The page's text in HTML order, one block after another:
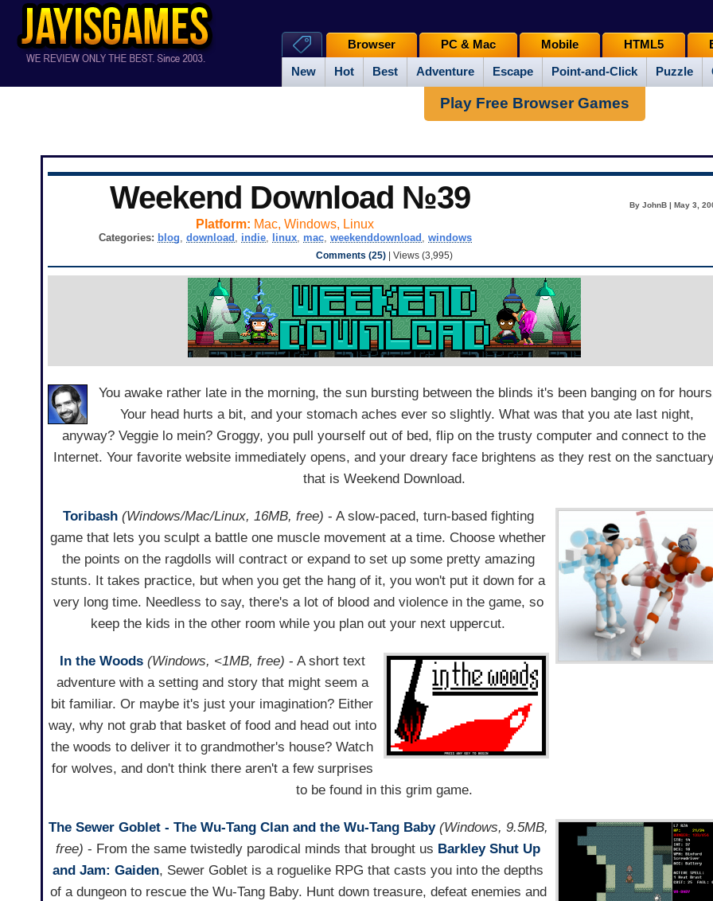
New Hot Best Adventure Escape Point-and-Click Puzzle
Browser PC & Mac Mobile HTML5
Play Free Browser Games
Weekend Download №39 By JohnB | May 3,
Platform: Mac, Windows, Linux
Categories: blog, download , indie, linux, mac, weekenddownload , windows
Comments (25)| Views (3,995)
You awake rather late in the morning, the sun bursting between the blinds it's been banging on for
Your head hurts a bit, and your stomach aches ever so slightly. What was that you ate last night,
anyway? Veggie lo mein? Groggy, you pull yourself out of bed, flip on the trusty computer and connect to the
Internet. Your favorite website immediately opens, and your dreary face brightens as they rest on the
that is Weekend Download.
Toribash (Windows/Mac/Linux, 16MB, free) - A slow-paced, turn-based fighting
game that lets you sculpt a battle one muscle movement at a time. Choose whether
the points on the ragdolls will contract or expand to set up some pretty amazing
stunts. It takes practice, but when you get the hang of it, you won't put it down for a
very long time. Needless to say, there's a lot of blood and violence in the game, so
keep the kids in the other room while you plan out your next uppercut.
In the Woods (Windows, <1MB, free) - A short text
adventure with a setting and story that might seem a
bit familiar. Or maybe it's just your imagination? Either
way, why not grab that basket of food and head out into
the woods to deliver it to grandmother's house? Watch
for wolves, and don't think there aren't a few surprises
to be found in this grim game.
The Sewer Goblet - The Wu-Tang Clan and the Wu-Tang Baby (Windows, 9.5MB,
free)- From the same twistedly parodical minds that brought us Barkley Shut Up
and Jam: Gaiden, Sewer Goblet is a roguelike RPG that casts you into the depths
of a dungeon to rescue the Wu-Tang Baby. Hunt down treasure, defeat enemies and